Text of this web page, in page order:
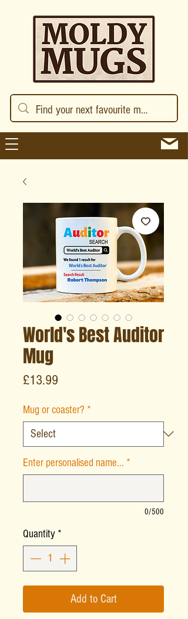
World's Best Auditor
Mug
£13.99
Mug or coaster? *
Enter personalised name... *
0/500
Quantity *
Add to Cart